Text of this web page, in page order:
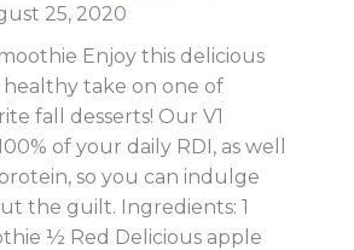
25, 2020
Enjoy this delicious
take on one of
fall desserts! Our V1
of your daily RDI, as well
protein, so you can indulge
the guilt. Ingredients: 1
½ Red Delicious apple